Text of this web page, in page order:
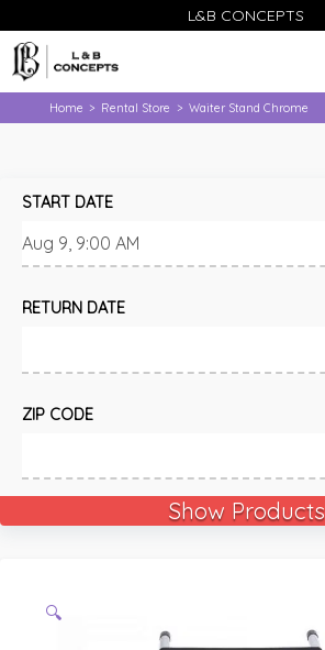
L&B CONCEPTS
Home > Rental Store > Waiter Stand Chrome
START DATE
RETURN DATE
ZIP CODE
Show Products
🔍